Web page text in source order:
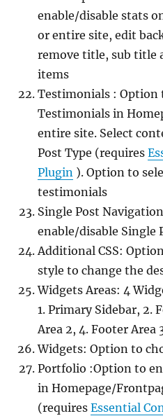
enable/disable stats
or entire site, edit
remove title, sub title
items
Testimonials : Option
Testimonials in
entire site. Select
Post Type (requires
Plugin ). Option to
testimonials
Single Post
enable/disable Single
Additional CSS:
style to change the
Widgets Areas: 4
1. Primary Sidebar, 2.
Area 2, 4. Footer Area
Widgets: Option to
Portfolio :Option to
in Homepage/
(requires Essential